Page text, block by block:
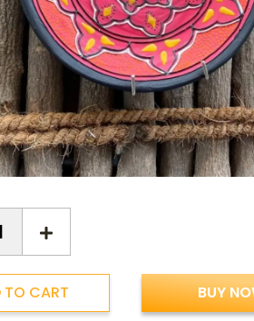
TO CART BUY